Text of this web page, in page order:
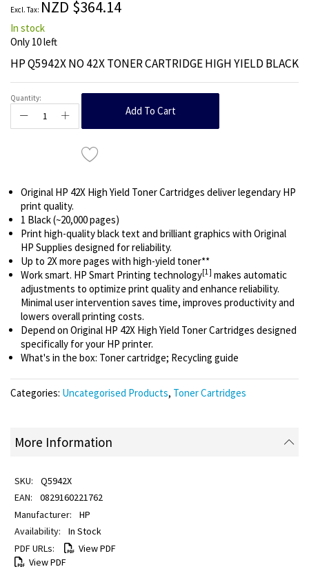
gallery NZD $364.14
In stock
Only 10left
HP Q5942X NO 42X TONER CARTRIDGE HIGH YIELD BLACK
Quantity:
Add To Cart
Original HP 42X High Yield Toner Cartridges deliver legendary HP
print quality.
1 Black (~20,000 pages)
Print high-quality black text and brilliant graphics with Original
HP Supplies designed for reliability.
Up to 2X more pages with high-yield toner**
Work smart. HP Smart Printing technology[1] makes automatic
adjustments to optimize print quality and enhance reliability.
Minimal user intervention saves time, improves productivity and
lowers overall printing costs.
Depend on Original HP 42X High Yield Toner Cartridges designed
specifically for your HP printer.
What's in the box: Toner cartridge; Recycling guide
Categories: Uncategorised Products, Toner Cartridges
More Information
Q5942X
0829160221762
HP
In Stock
View PDF
View PDF